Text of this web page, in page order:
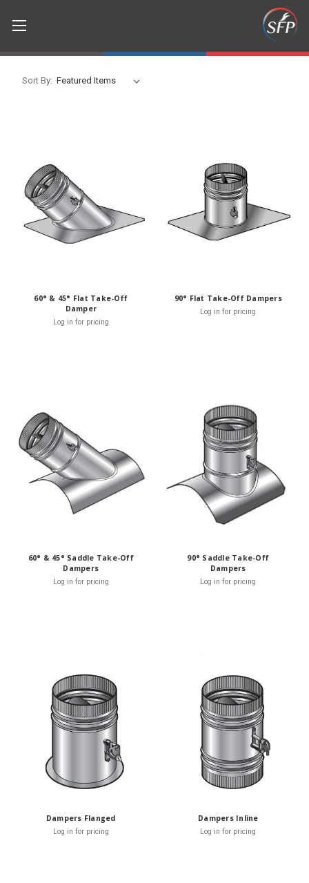
Sort By:
60° & 45° Flat Take-Off
Damper
Log in for pricing
90° Flat Take-Off Dampers
Log in for pricing
60° & 45° Saddle Take-Off
Dampers
Log in for pricing
90° Saddle Take-Off
Dampers
Log in for pricing
Dampers Flanged
Log in for pricing
Dampers Inline
Log in for pricing